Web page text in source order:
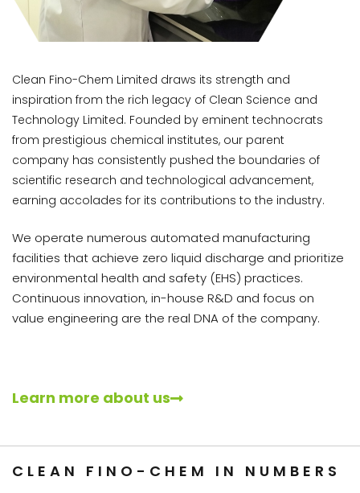
Clean Fino-Chem Limited draws its strength and
inspiration from the rich legacy of Clean Science and
Technology Limited. Founded by eminent technocrats
from prestigious chemical institutes, our parent
company has consistently pushed the boundaries of
scientific research and technological advancement,
earning accolades for its contributions to the industry.
We operate numerous automated manufacturing
facilities that achieve zero liquid discharge and prioritize
environmental health and safety (EHS) practices.
Continuous innovation, in-house R&D and focus on
value engineering are the real DNA of the company.
Learn more about us
CLEAN FINO-CHEM IN NUMBERS